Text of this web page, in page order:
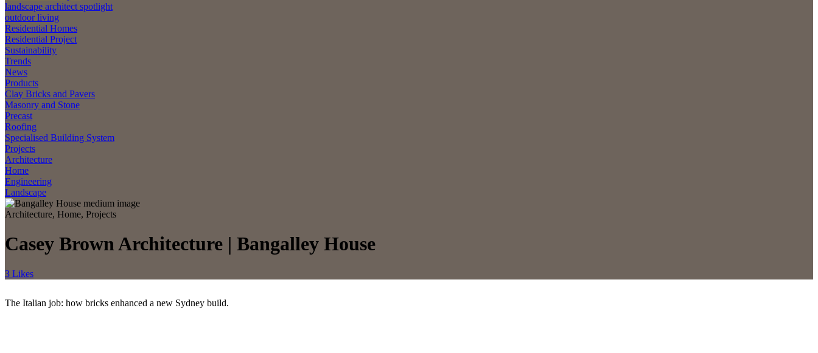
landscape architect spotlight
outdoor living
Residential Homes
Residential Project
Sustainability
Trends
News
Products
Clay Bricks and Pavers
Masonry and Stone
Precast
Roofing
Specialised Building System
Projects
Architecture
Home
Engineering
Landscape
Architecture, Home, Projects
Casey Brown Architecture | Bangalley House
3 Likes
The Italian job: how bricks enhanced a new Sydney build.